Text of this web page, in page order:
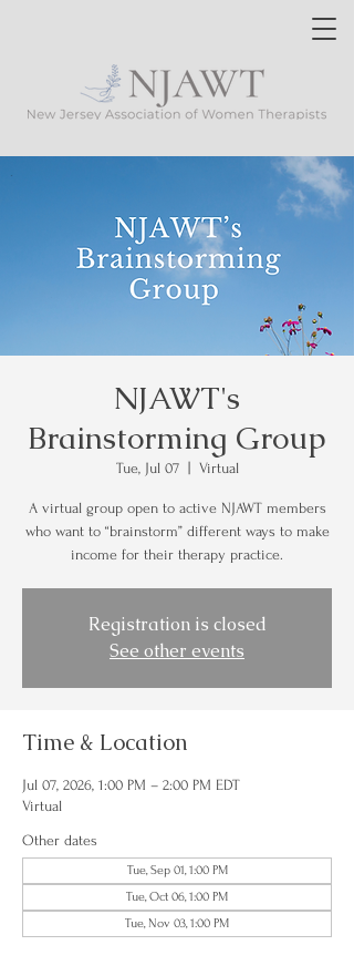
NJAWT's
Brainstorming Group
Tue, Jul 07
  |
Virtual
A virtual group open to active NJAWT members
who want to “brainstorm” different ways to make
income for their therapy practice.
Registration is closed
See other events
Time & Location
Jul 07, 2026, 1:00 PM – 2:00 PM EDT
Virtual
Other dates
Tue, Sep 01, 1:00 PM
Tue, Oct 06, 1:00 PM
Tue, Nov 03, 1:00 PM